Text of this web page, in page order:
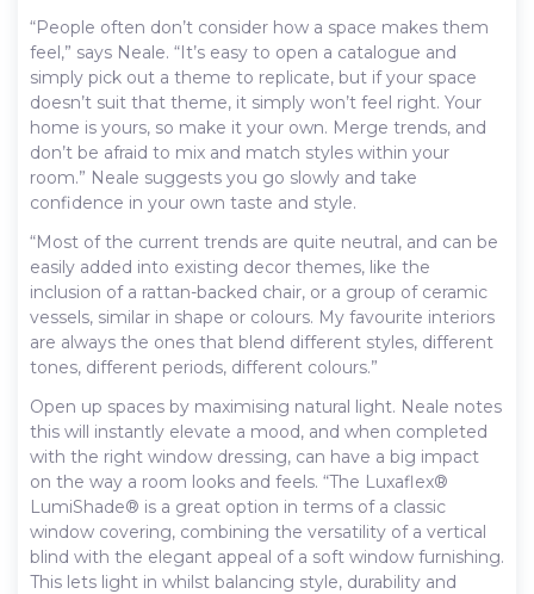
“People often don’t consider how a space makes them
feel,” says Neale. “It’s easy to open a catalogue and
simply pick out a theme to replicate, but if your space
doesn’t suit that theme, it simply won’t feel right. Your
home is yours, so make it your own. Merge trends, and
don’t be afraid to mix and match styles within your
room.” Neale suggests you go slowly and take
confidence in your own taste and style.
“Most of the current trends are quite neutral, and can be
easily added into existing decor themes, like the
inclusion of a rattan-backed chair, or a group of ceramic
vessels, similar in shape or colours. My favourite interiors
are always the ones that blend different styles, different
tones, different periods, different colours.”
Open up spaces by maximising natural light. Neale notes
this will instantly elevate a mood, and when completed
with the right window dressing, can have a big impact
on the way a room looks and feels. “The Luxaflex®
LumiShade® is a great option in terms of a classic
window covering, combining the versatility of a vertical
blind with the elegant appeal of a soft window furnishing.
This lets light in whilst balancing style, durability and